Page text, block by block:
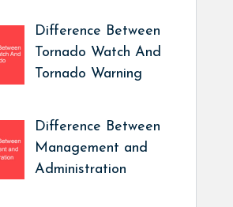
Difference Between
Tornado Watch And
Tornado Warning
Difference Between
Management and
Administration